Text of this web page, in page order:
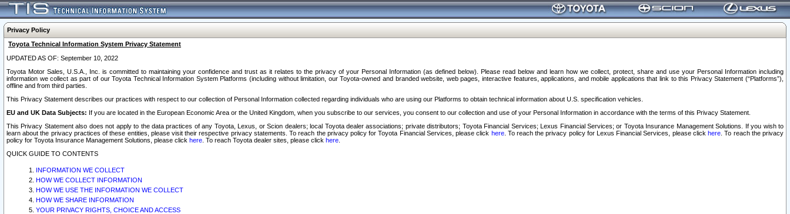
Privacy Policy
Toyota Technical Information System Privacy Statement
UPDATED AS OF: September 10, 2022
Toyota Motor Sales, U.S.A., Inc. is committed to maintaining your confidence and trust as it relates to the privacy of your Personal Information (as defined below). Please read below and learn how we collect, protect, share and use your Personal Information including
information we collect as part of our Toyota Technical Information System Platforms (including without limitation, our Toyota-owned and branded website, web pages, interactive features, applications, and mobile applications that link to this Privacy Statement (“Platforms”),
offline and from third parties.
This Privacy Statement describes our practices with respect to our collection of Personal Information collected regarding individuals who are using our Platforms to obtain technical information about U.S. specification vehicles.
EU and UK Data Subjects: If you are located in the European Economic Area or the United Kingdom, when you subscribe to our services, you consent to our collection and use of your Personal Information in accordance with the terms of this Privacy Statement.
This Privacy Statement also does not apply to the data practices of any Toyota, Lexus, or Scion dealers; local Toyota dealer associations; private distributors; Toyota Financial Services; Lexus Financial Services; or Toyota Insurance Management Solutions. If you wish to
learn about the privacy practices of these entities, please visit their respective privacy statements. To reach the privacy policy for Toyota Financial Services, please click here. To reach the privacy policy for Lexus Financial Services, please clickhere . To reach the privacy
policy for Toyota Insurance Management Solutions, please click here . To reach Toyota dealer sites, please click here
QUICK GUIDE TO CONTENTS
INFORMATION WE COLLECT
HOW WE COLLECT INFORMATION
HOW WE USE THE INFORMATION WE COLLECT
HOW WE SHARE INFORMATION
YOUR PRIVACY RIGHTS, CHOICE AND ACCESS